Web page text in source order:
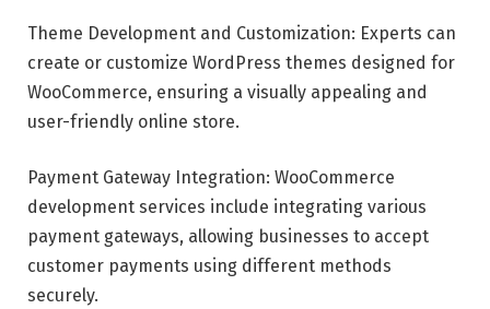
Theme Development and Customization: Experts can
create or customize WordPress themes designed for
WooCommerce, ensuring a visually appealing and
user-friendly online store.
Payment Gateway Integration: WooCommerce
development services include integrating various
payment gateways, allowing businesses to accept
customer payments using different methods
securely.